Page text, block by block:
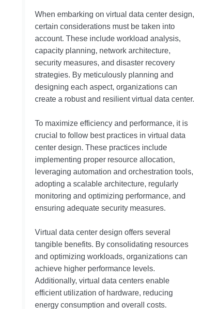
When embarking on virtual data center design,
certain considerations must be taken into
account. These include workload analysis,
capacity planning, network architecture,
security measures, and disaster recovery
strategies. By meticulously planning and
designing each aspect, organizations can
create a robust and resilient virtual data center.
To maximize efficiency and performance, it is
crucial to follow best practices in virtual data
center design. These practices include
implementing proper resource allocation,
leveraging automation and orchestration tools,
adopting a scalable architecture, regularly
monitoring and optimizing performance, and
ensuring adequate security measures.
Virtual data center design offers several
tangible benefits. By consolidating resources
and optimizing workloads, organizations can
achieve higher performance levels.
Additionally, virtual data centers enable
efficient utilization of hardware, reducing
energy consumption and overall costs.